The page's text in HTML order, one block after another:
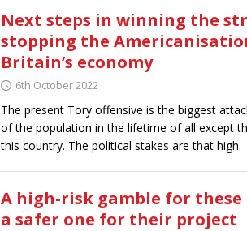
Next steps in winning the
stopping the
Britain’s economy
6th October 2022
The present Tory offensive is the biggest
of the population in the lifetime of all except
this country. The political stakes are that high.
A high-risk gamble for these
a safer one for their project